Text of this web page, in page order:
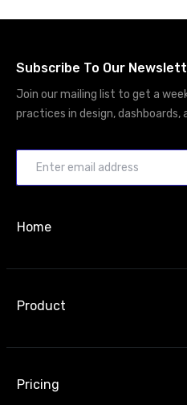
Subscribe To Our
Join our mailing list to get a
practices in design, dashboards,
Home
Product
Pricing